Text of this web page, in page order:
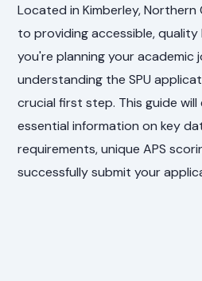
Located in Kimberley, Northern
to providing accessible, quality
you're planning your academic
understanding the SPU
crucial first step. This guide
essential information on key
requirements, unique APS
successfully submit your